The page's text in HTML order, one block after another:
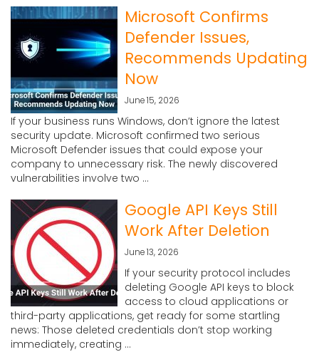
Microsoft Confirms
Defender Issues,
Recommends Updating
Now
June 15, 2026
If your business runs Windows, don’t ignore the latest
security update. Microsoft confirmed two serious
Microsoft Defender issues that could expose your
company to unnecessary risk. The newly discovered
vulnerabilities involve two ...
Google API Keys Still
Work After Deletion
June 13, 2026
If your security protocol includes
deleting Google API keys to block
access to cloud applications or
third-party applications, get ready for some startling
news: Those deleted credentials don’t stop working
immediately, creating ...